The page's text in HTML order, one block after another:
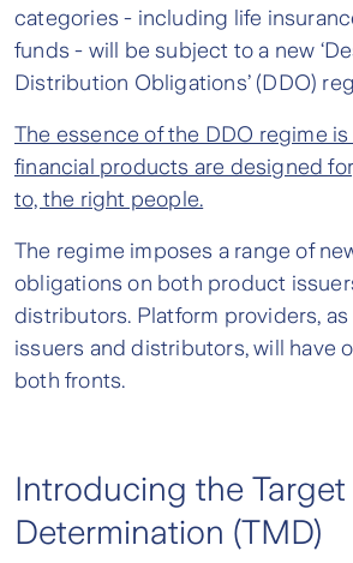
categories - including life
funds - will be subject to a new
Distribution Obligations’ (DDO)
The essence of the DDO regime
financial products are designed
to, the right people.
The regime imposes a range of
obligations on both product
distributors. Platform providers,
issuers and distributors, will have
both fronts.
Introducing the
Determination (TMD)